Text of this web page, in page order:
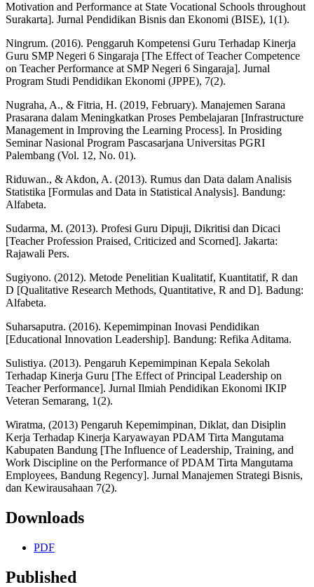
Motivation and Performance at State Vocational Schools throughout
Surakarta]. Jurnal Pendidikan Bisnis dan Ekonomi (BISE), 1(1).
Ningrum. (2016). Penggaruh Kompetensi Guru Terhadap Kinerja
Guru SMP Negeri 6 Singaraja [The Effect of Teacher Competence
on Teacher Performance at SMP Negeri 6 Singaraja]. Jurnal
Program Studi Pendidikan Ekonomi (JPPE), 7(2).
Nugraha, A., & Fitria, H. (2019, February). Manajemen Sarana
Prasarana dalam Meningkatkan Proses Pembelajaran [Infrastructure
Management in Improving the Learning Process]. In Prosiding
Seminar Nasional Program Pascasarjana Universitas PGRI
Palembang (Vol. 12, No. 01).
Riduwan., & Akdon, A. (2013). Rumus dan Data dalam Analisis
Statistika [Formulas and Data in Statistical Analysis]. Bandung:
Alfabeta.
Sudarma, M. (2013). Profesi Guru Dipuji, Dikritisi dan Dicaci
[Teacher Profession Praised, Criticized and Scorned]. Jakarta:
Rajawali Pers.
Sugiyono. (2012). Metode Penelitian Kualitatif, Kuantitatif, R dan
D [Qualitative Research Methods, Quantitative, R and D]. Badung:
Alfabeta.
Suharsaputra. (2016). Kepemimpinan Inovasi Pendidikan
[Educational Innovation Leadership]. Bandung: Refika Aditama.
Sulistiya. (2013). Pengaruh Kepemimpinan Kepala Sekolah
Terhadap Kinerja Guru [The Effect of Principal Leadership on
Teacher Performance]. Jurnal Ilmiah Pendidikan Ekonomi IKIP
Veteran Semarang, 1(2).
Wiratma, (2013) Pengaruh Kepemimpinan, Diklat, dan Disiplin
Kerja Terhadap Kinerja Karyawayan PDAM Tirta Mangutama
Kabupaten Bandung [The Influence of Leadership, Training, and
Work Discipline on the Performance of PDAM Tirta Mangutama
Employees, Bandung Regency]. Jurnal Manajemen Strategi Bisnis,
dan Kewirausahaan 7(2).
Downloads
PDF
Published